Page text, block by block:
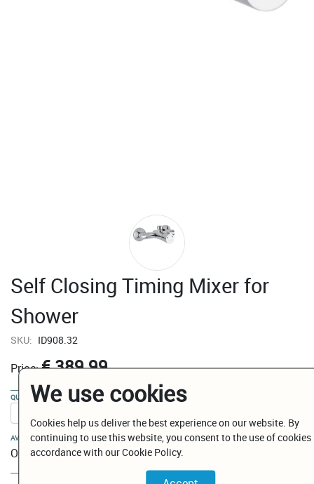
Self Closing Timing Mixer for
Shower
SKU: ID908.32
Price:€ 389.99
QUANTITY:
AVAILABILITY:
On Order
We use cookies
Cookies help us deliver the best experience on our website. By
continuing to use this website, you consent to the use of cookies
accordance with our Cookie Policy.